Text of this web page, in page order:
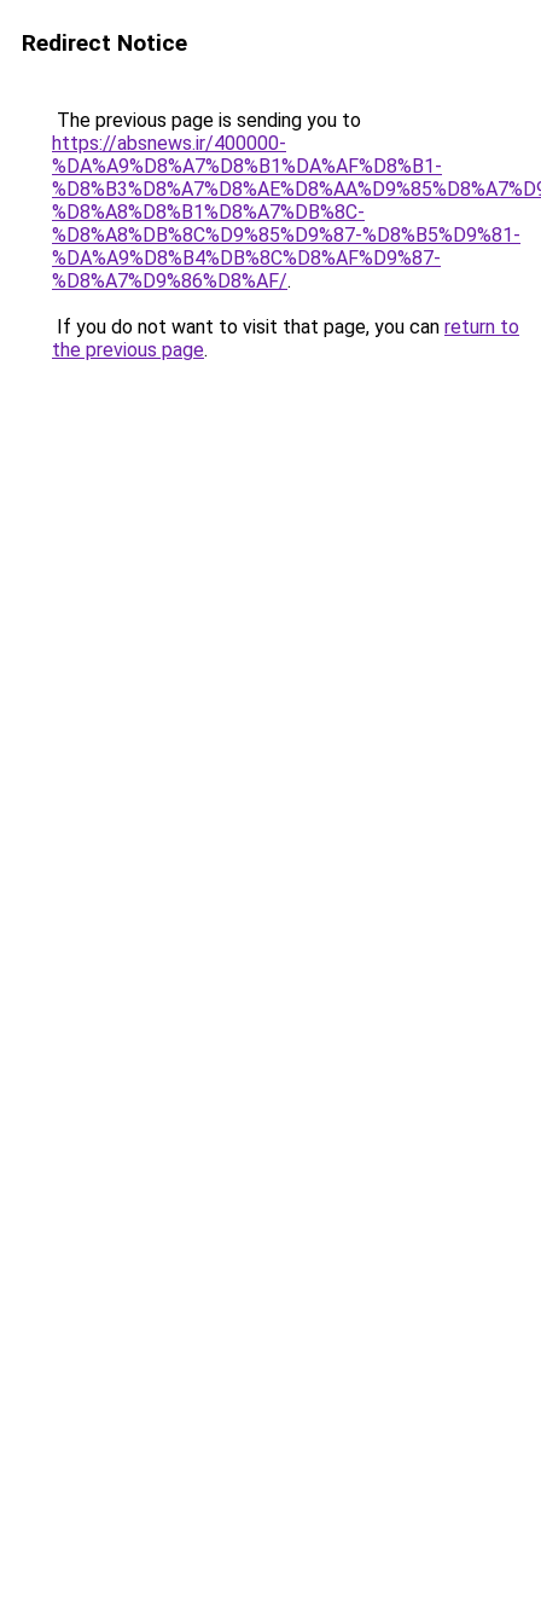
Redirect Notice
The previous page is sending you to
https://absnews.ir/400000-
%DA%A9%D8%A7%D8%B1%DA%AF%D8%B1-
%D8%A8%D8%B1%D8%A7%DB%8C-
%D8%A8%DB%8C%D9%85%D9%87-%D8%B5%D9%81-
%DA%A9%D8%B4%DB%8C%D8%AF%D9%87-
%D8%A7%D9%86%D8%AF/.
If you do not want to visit that page, you can return to
the previous page.